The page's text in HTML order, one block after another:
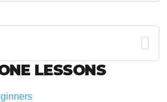
LESSONS